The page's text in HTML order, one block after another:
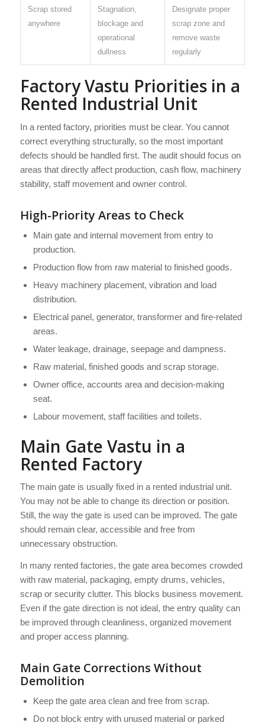
Scrap stored
anywhere
Stagnation,
blockage and
operational
dullness
Designate proper
scrap zone and
remove waste
regularly
Factory Vastu Priorities in a
Rented Industrial Unit
In a rented factory, priorities must be clear. You cannot
correct everything structurally, so the most important
defects should be handled first. The audit should focus on
areas that directly affect production, cash flow, machinery
stability, staff movement and owner control.
High-Priority Areas to Check
Main gate and internal movement from entry to
production.
Production flow from raw material to finished goods.
Heavy machinery placement, vibration and load
distribution.
Electrical panel, generator, transformer and fire-related
areas.
Water leakage, drainage, seepage and dampness.
Raw material, finished goods and scrap storage.
Owner office, accounts area and decision-making
seat.
Labour movement, staff facilities and toilets.
Main Gate Vastu in a
Rented Factory
The main gate is usually fixed in a rented industrial unit.
You may not be able to change its direction or position.
Still, the way the gate is used can be improved. The gate
should remain clear, accessible and free from
unnecessary obstruction.
In many rented factories, the gate area becomes crowded
with raw material, packaging, empty drums, vehicles,
scrap or security clutter. This blocks business movement.
Even if the gate direction is not ideal, the entry quality can
be improved through cleanliness, organized movement
and proper access planning.
Main Gate Corrections Without
Demolition
Keep the gate area clean and free from scrap.
Do not block entry with unused material or parked